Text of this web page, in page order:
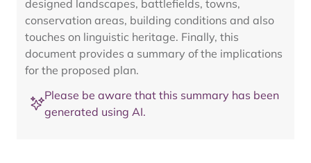
designed landscapes, battlefields, towns,
conservation areas, building conditions and also
touches on linguistic heritage. Finally, this
document provides a summary of the implications
for the proposed plan.
Please be aware that this summary has been
generated using AI.